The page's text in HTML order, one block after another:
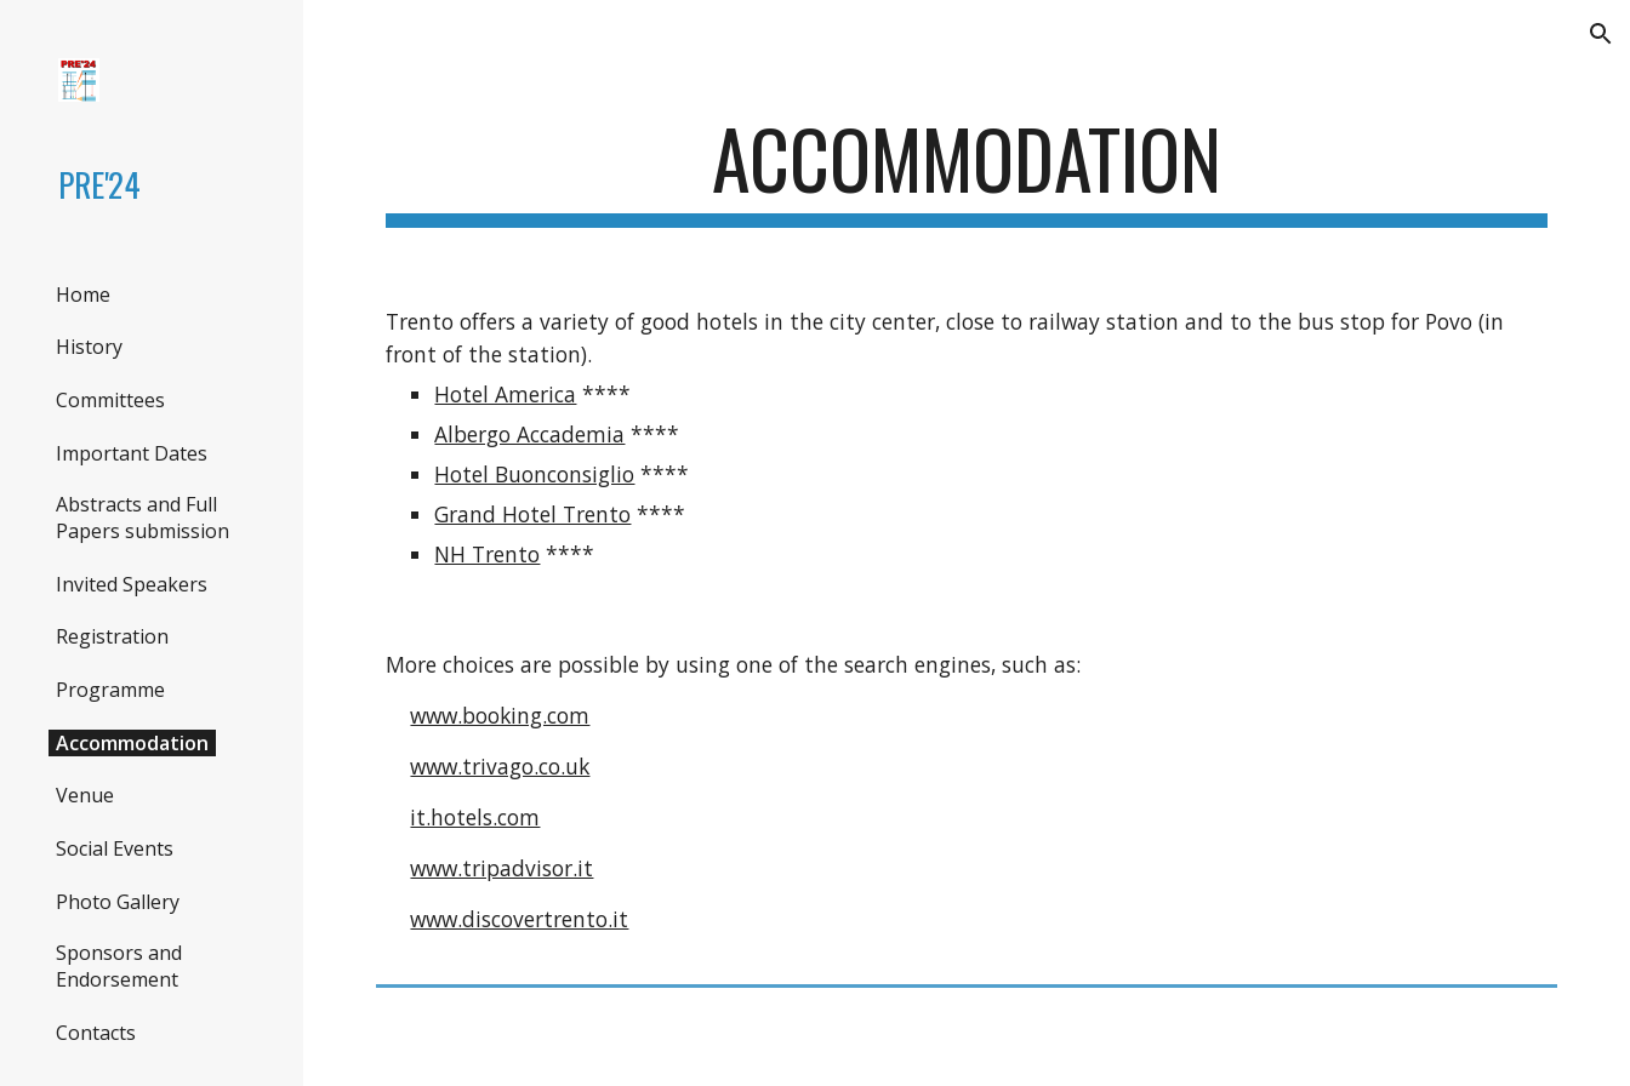
PRE'24
Home
History
Committees
Important Dates
Abstracts and Full
Papers submission
Invited Speakers
Registration
Programme
Accommodation
Venue
Social Events
Photo Gallery
Sponsors and
Endorsement
Contacts
ACCOMMODATION
Trento offers a variety of good hotels in the city center, close to railway station and to the bus stop for Povo (in
front of the station).
Hotel America ****
Albergo Accademia ****
Hotel Buonconsiglio ****
Grand Hotel Trento ****
NH Trento ****
More choices are possible by using one of the search engines, such as:
www.booking.com
www.trivago.co.uk
it.hotels.com
www.tripadvisor.it
www.discovertrento.it